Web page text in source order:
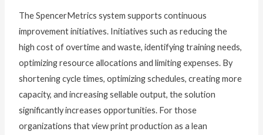
The SpencerMetrics system supports continuous
improvement initiatives. Initiatives such as reducing the
high cost of overtime and waste, identifying training needs,
optimizing resource allocations and limiting expenses. By
shortening cycle times, optimizing schedules, creating more
capacity, and increasing sellable output, the solution
significantly increases opportunities. For those
organizations that view print production as a lean